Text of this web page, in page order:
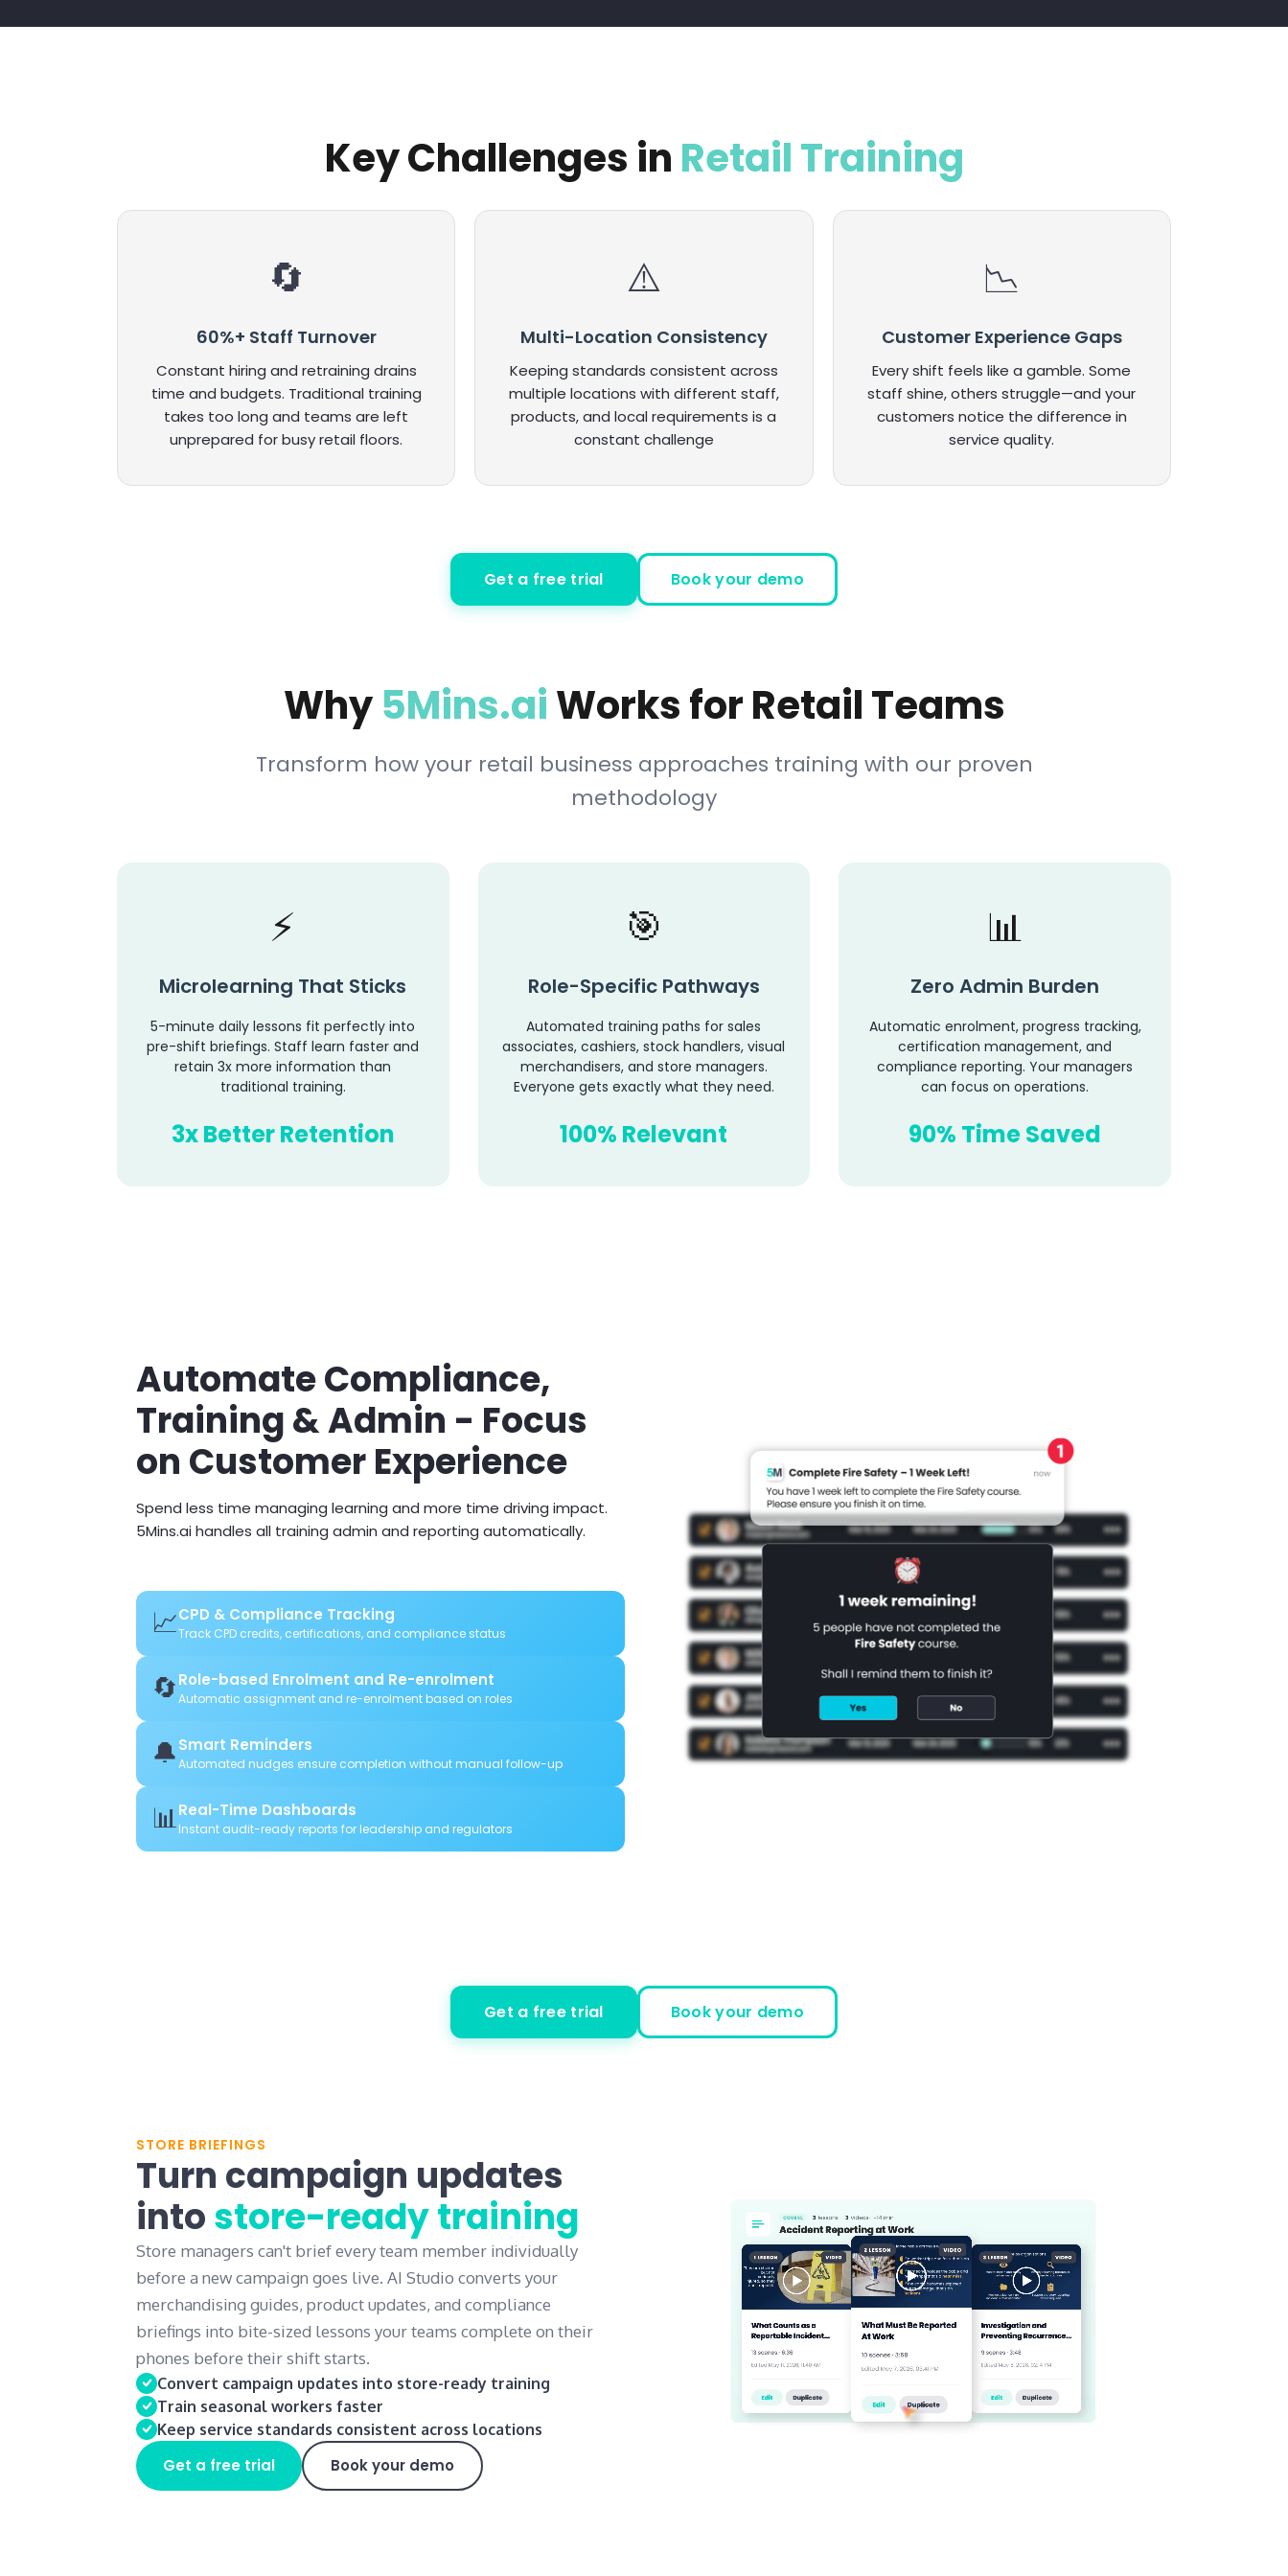
Key Challenges in Retail Training
60%+ Staff Turnover
Constant hiring and retraining drains
time and budgets. Traditional training
takes too long and teams are left
unprepared for busy retail floors.
Multi-Location Consistency
Keeping standards consistent across
multiple locations with different staff,
products, and local requirements is a
constant challenge
Customer Experience Gaps
Every shift feels like a gamble. Some
staff shine, others struggle—and your
customers notice the difference in
service quality.
Get a free trial Book your demo
Why5Mins.aiWorks for Retail Teams
Transform how your retail business approaches training with our proven
methodology
Microlearning That Sticks
5-minute daily lessons fit perfectly into
pre-shift briefings. Staff learn faster and
retain 3x more information than
traditional training.
3x Better Retention
Role-Specific Pathways
Automated training paths for sales
associates, cashiers, stock handlers, visual
merchandisers, and store managers.
Everyone gets exactly what they need.
100% Relevant
Zero Admin Burden
Automatic enrolment, progress tracking,
certification management, and
compliance reporting. Your managers
can focus on operations.
90% Time Saved
Automate Compliance,
Training & Admin - Focus
on Customer Experience
Spend less time managing learning and more time driving impact.
5Mins.ai handles all training admin and reporting automatically.
📈CPD & Compliance Tracking
Track CPD credits, certifications, and compliance status
🔄Role-based Enrolment and Re-enrolment
Automatic assignment and re-enrolment based on roles
🔔Smart Reminders
Automated nudges ensure completion without manual follow-up
📊Real-Time Dashboards
Instant audit-ready reports for leadership and regulators
Get a free trial Book your demo
STORE BRIEFINGS
Turn campaign updates
intostore-ready training
Store managers can't brief every team member individually
before a new campaign goes live. AI Studio converts your
merchandising guides, product updates, and compliance
briefings into bite-sized lessons your teams complete on their
phones before their shift starts.
Convert campaign updates into store-ready training
Train seasonal workers faster
Keep service standards consistent across locations
Get a free trial Book your demo